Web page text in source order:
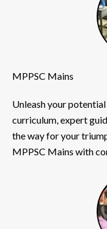
MPPSC Mains
Unleash your
curriculum, expert
the way for your
MPPSC Mains with